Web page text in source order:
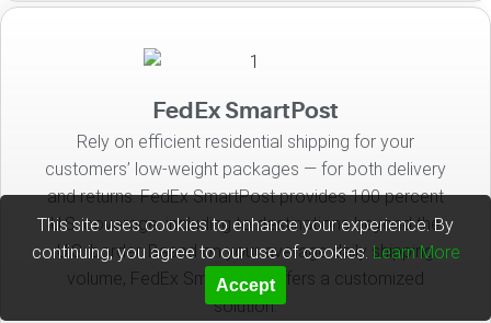
FedEx SmartPost
Rely on efficient residential shipping for your
customers’ low-weight packages — for both delivery
and returns. FedEx SmartPost provides 100 percent
U.S. coverage, including to destinations beyond the
U.S. border. Based on your average daily shipping
volume, FedEx SmartPost offers a customized
solution.
This site uses cookies to enhance your experience. By
continuing, you agree to our use of cookies. Learn More
Accept